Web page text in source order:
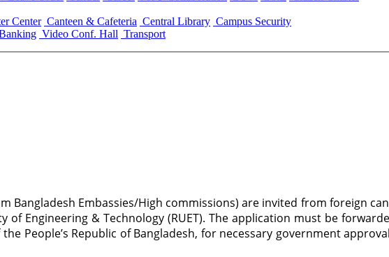
Center Canteen & Cafeteria Central Library Campus Security
Video Conf. Hall Transport
Bangladesh Embassies/High commissions) are invited from foreign
of Engineering & Technology (RUET). The application must be
People’s Republic of Bangladesh, for necessary government